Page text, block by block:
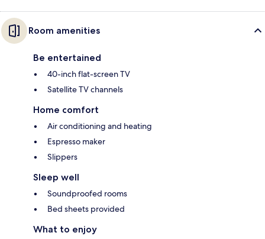
Room amenities
Be entertained
40-inch flat-screen TV
Satellite TV channels
Home comfort
Air conditioning and heating
Espresso maker
Slippers
Sleep well
Soundproofed rooms
Bed sheets provided
What to enjoy